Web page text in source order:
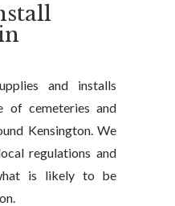
and installs
of cemeteries and
Kensington. We
regulations and
is likely to be